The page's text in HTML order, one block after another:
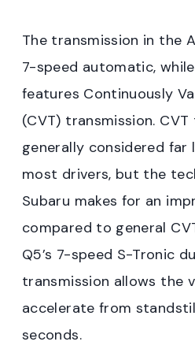
The transmission in the
7-speed automatic,
features Continuously
(CVT) transmission.
generally considered far
most drivers, but the
Subaru makes for an
compared to general
Q5’s 7-speed S-Tronic
transmission allows the
accelerate from
seconds.